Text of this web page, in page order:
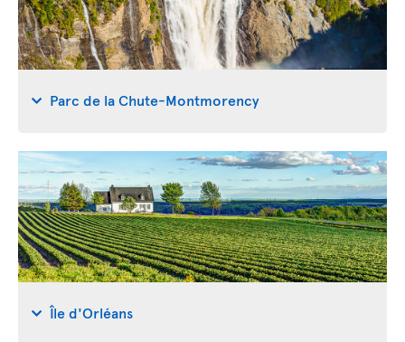
Parc de la Chute-Montmorency
Île d'Orléans